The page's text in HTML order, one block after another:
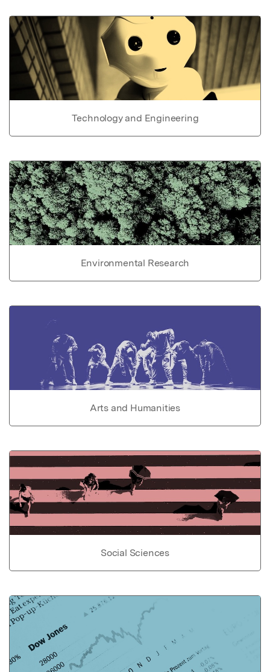
Technology and Engineering
Environmental Research
Arts and Humanities
Social Sciences